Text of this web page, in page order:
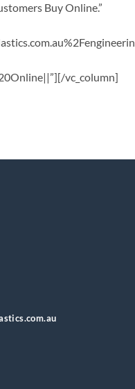
Buy Online.”
vc_column]